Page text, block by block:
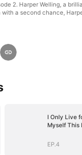
2. Harper Welling, a
with a second chance,
I Only Live
Myself This
EP.4